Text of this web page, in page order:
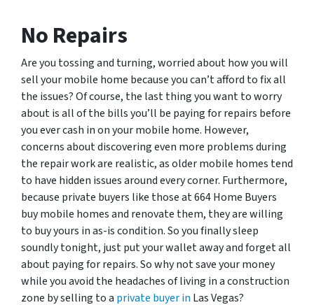
No Repairs
Are you tossing and turning, worried about how you will
sell your mobile home because you can’t afford to fix all
the issues? Of course, the last thing you want to worry
about is all of the bills you’ll be paying for repairs before
you ever cash in on your mobile home. However,
concerns about discovering even more problems during
the repair work are realistic, as older mobile homes tend
to have hidden issues around every corner. Furthermore,
because private buyers like those at 664 Home Buyers
buy mobile homes and renovate them, they are willing
to buy yours in as-is condition. So you finally sleep
soundly tonight, just put your wallet away and forget all
about paying for repairs. So why not save your money
while you avoid the headaches of living in a construction
zone by selling to a private buyer in Las Vegas?